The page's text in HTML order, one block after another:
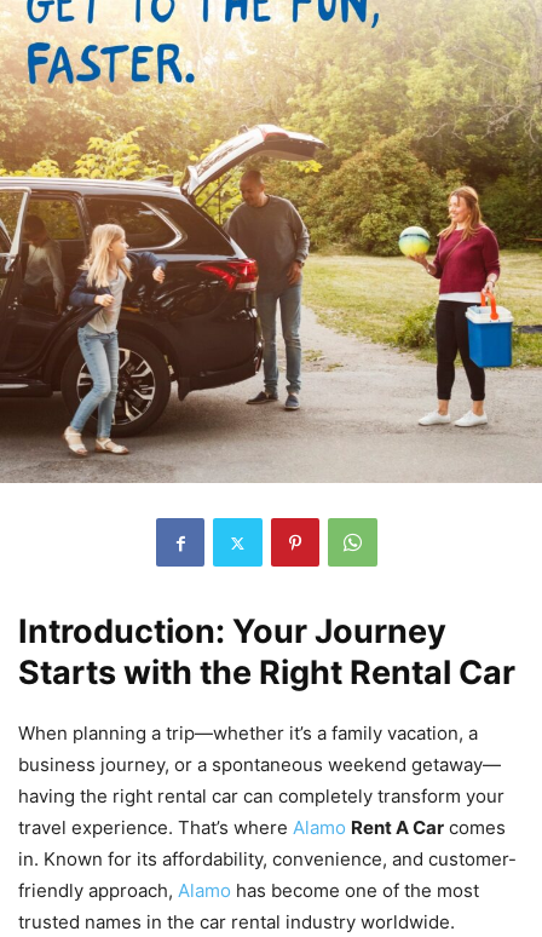
Introduction: Your Journey
Starts with the Right Rental Car
When planning a trip—whether it’s a family vacation, a
business journey, or a spontaneous weekend getaway—
having the right rental car can completely transform your
travel experience. That’s where Alamo Rent A Car comes
in. Known for its affordability, convenience, and customer-
friendly approach, Alamo has become one of the most
trusted names in the car rental industry worldwide.